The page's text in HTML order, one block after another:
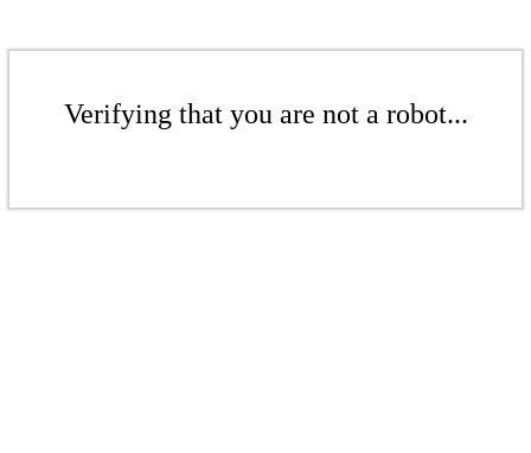
Verifying that you are not a robot...